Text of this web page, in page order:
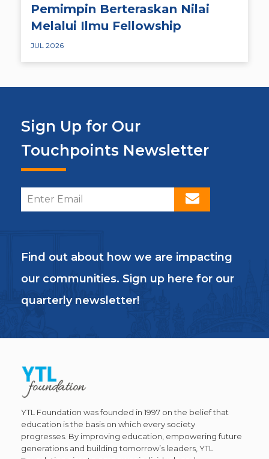
Pemimpin Berteraskan Nilai
Melalui Ilmu Fellowship
JUL 2026
Sign Up for Our
Touchpoints Newsletter
Find out about how we are impacting
our communities. Sign up here for our
quarterly newsletter!
YTL Foundation was founded in 1997 on the belief that
education is the basis on which every society
progresses. By improving education, empowering future
generations and building tomorrow’s leaders, YTL